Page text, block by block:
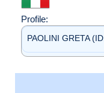
Profile:
PAOLINI GRETA